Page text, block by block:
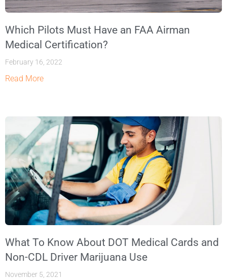
Which Pilots Must Have an FAA Airman
Medical Certification?
February 16, 2022
Read More
What To Know About DOT Medical Cards and
Non-CDL Driver Marijuana Use
November 5, 2021